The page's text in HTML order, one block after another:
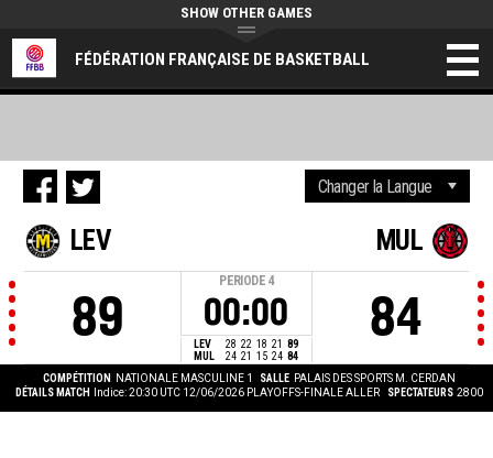
FÉDÉRATION FRANÇAISE DE BASKETBALL
SHOW OTHER GAMES
LEV
89
PERIODE 4
00:00
LEV 28 22 18 21 89
MUL
24 21 15 24 84
MUL
84
COMPÉTITION NATIONALE MASCULINE 1 SALLE PALAIS DES SPORTS M. CERDAN
DÉTAILS MATCH
Indice: 20:30 UTC 12/06/2026 PLAYOFFS-FINALE ALLER SPECTATEURS 2800